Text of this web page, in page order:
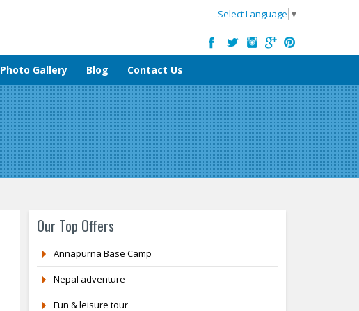
Select Language ▼
Photo Gallery Blog Contact Us
Our Top Offers
Annapurna Base Camp
Nepal adventure
Fun & leisure tour